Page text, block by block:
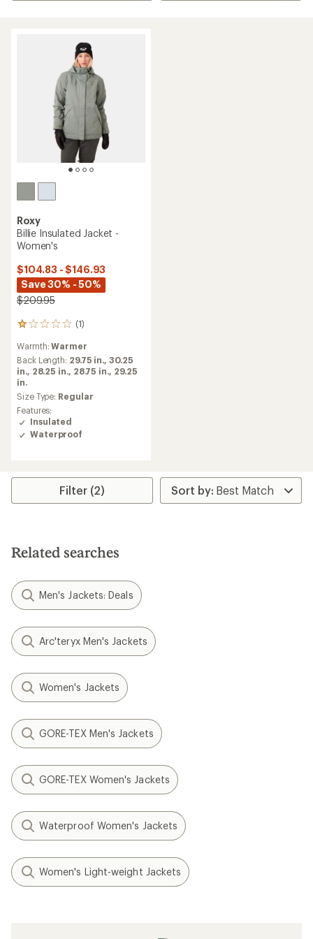
Roxy
Billie Insulated Jacket -
Women's
$104.83 - $146.93
Save 30% - 50%
$209.95
(1)
1
with
an
average
rating
of
1.0
out
of
5
Warmth:Warmer
Back Length: 29.75 in.,30.25
in., 28.25 in., 28.75 in., 29.25
in.
Size Type: Regular
Features:
Insulated
Waterproof
Filter (2)
Related searches
Men's Jackets: Deals
Arc'teryx Men's Jackets
Women's Jackets
GORE-TEX Men's Jackets
GORE-TEX Women's Jackets
Waterproof Women's Jackets
Women's Light-weight Jackets